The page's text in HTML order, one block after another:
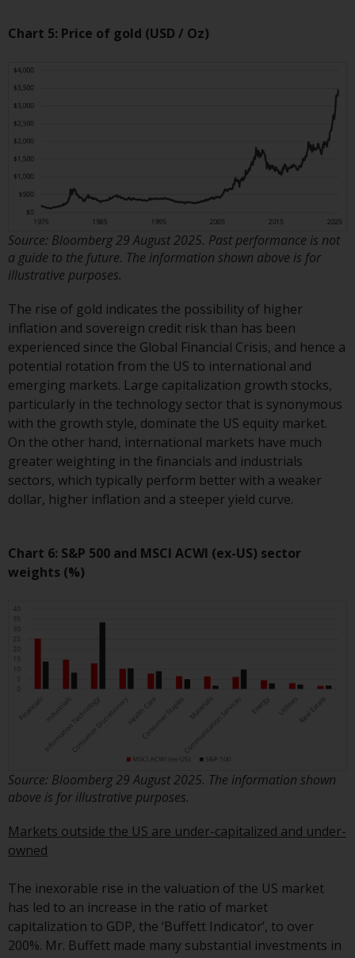
Redwheel and must not be relied
upon in connection with any
particular investor or investors.
Nothing in this website should be
construed as investment, tax,
legal or other advice.
Risk Warning
Past performance of any
Redwheel-managed Fund is not a
guide to future performance. The
value of securities and any
income generated from them
might decrease as well as
increase. There are significant
risks associated with investment
in the products and services
provided by Redwheel and its
affiliates. Fluctuations in
the value of foreign-currency-
denominated financial
investments, in particular
markets, involve an above-
average degree of risk and should
be seen as long-term in nature.
Derivative instruments may
involve a high degree of risk.
Different types of funds or
degrees of risk.
Changes to Content
this website is provided as-is, is
subject to change without notice
and no guarantee is made as to
its accuracy, completeness or
Chart 5: Price of gold (USD / Oz)
Source: Bloomberg 29 August 2025. Past performance is not
a guide to the future. The information shown above is for
illustrative purposes.
The rise of gold indicates the possibility of higher
inflation and sovereign credit risk than has been
experienced since the Global Financial Crisis, and hence a
potential rotation from the US to international and
emerging markets. Large capitalization growth stocks,
particularly in the technology sector that is synonymous
with the growth style, dominate the US equity market.
On the other hand, international markets have much
greater weighting in the financials and industrials
sectors, which typically perform better with a weaker
dollar, higher inflation and a steeper yield curve.
Chart 6: S&P 500 and MSCI ACWI (ex-US) sector
weights (%)
Source: Bloomberg 29 August 2025. The information shown
above is for illustrative purposes.
Markets outside the US are under-capitalized and under-
owned
The inexorable rise in the valuation of the US market
has led to an increase in the ratio of market
capitalization to GDP, the ‘Buffett Indicator’, to over
200%. Mr. Buffett made many substantial investments in